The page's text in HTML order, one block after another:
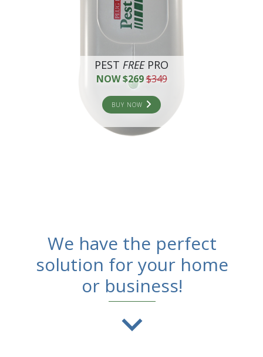
PEST FREEPRO
NOW $269$349
BUY NOW
We have the perfect
solution for your home
or business!